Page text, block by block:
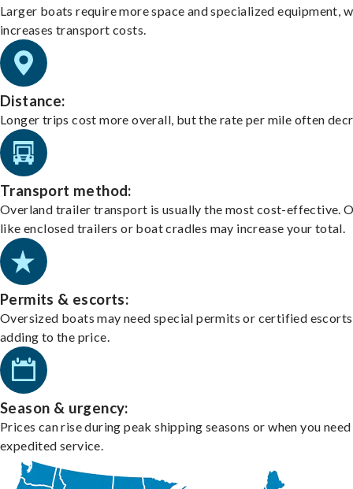
Larger boats require more space and specialized equipment,
increases transport costs.
Distance:
Longer trips cost more overall, but the rate per mile often
Transport method:
Overland trailer transport is usually the most cost-effective.
like enclosed trailers or boat cradles may increase your total.
Permits & escorts:
Oversized boats may need special permits or certified
adding to the price.
Season & urgency:
Prices can rise during peak shipping seasons or when you need
expedited service.